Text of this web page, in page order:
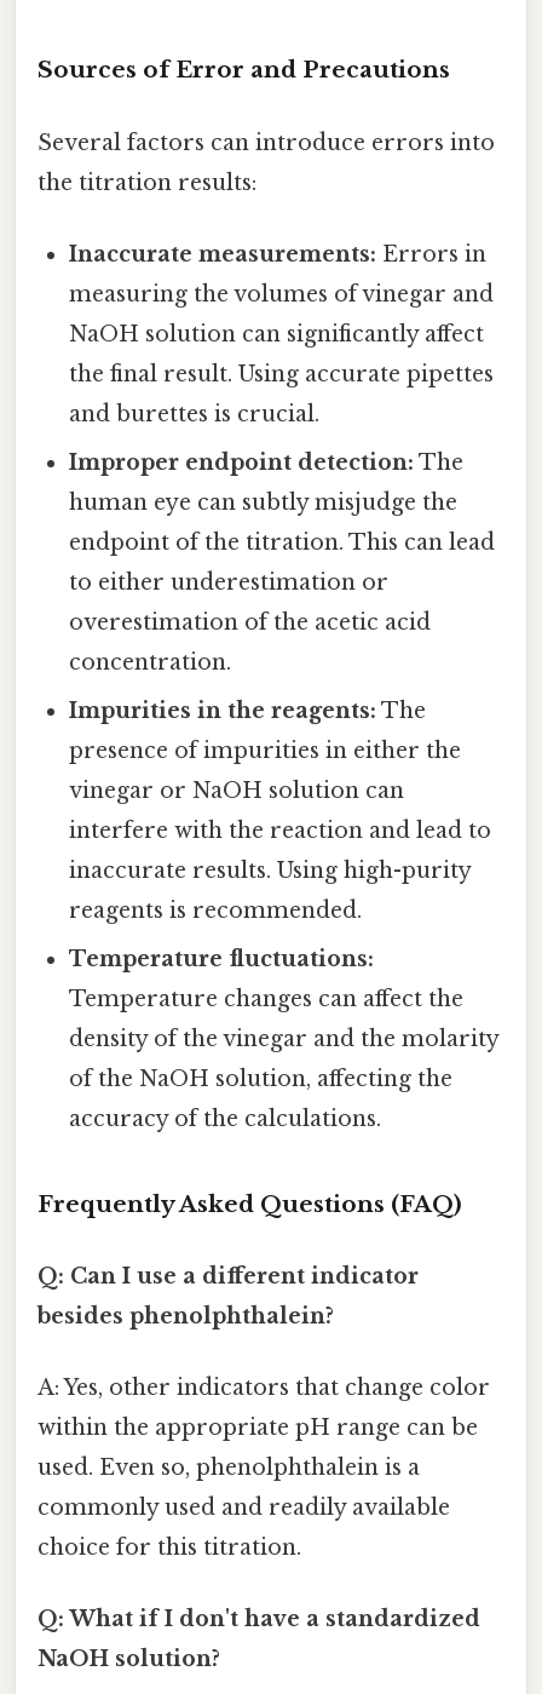
Sources of Error and Precautions
Several factors can introduce errors into
the titration results:
Inaccurate measurements: Errors in
measuring the volumes of vinegar and
NaOH solution can significantly affect
the final result. Using accurate pipettes
and burettes is crucial.
Improper endpoint detection: The
human eye can subtly misjudge the
endpoint of the titration. This can lead
to either underestimation or
overestimation of the acetic acid
concentration.
Impurities in the reagents: The
presence of impurities in either the
vinegar or NaOH solution can
interfere with the reaction and lead to
inaccurate results. Using high-purity
reagents is recommended.
Temperature fluctuations:
Temperature changes can affect the
density of the vinegar and the molarity
of the NaOH solution, affecting the
accuracy of the calculations.
Frequently Asked Questions (FAQ)
Q: Can I use a different indicator
besides phenolphthalein?
A: Yes, other indicators that change color
within the appropriate pH range can be
used. Even so, phenolphthalein is a
commonly used and readily available
choice for this titration.
Q: What if I don't have a standardized
NaOH solution?